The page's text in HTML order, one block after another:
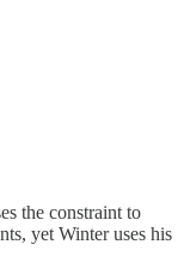
the constraint to
yet Winter uses his